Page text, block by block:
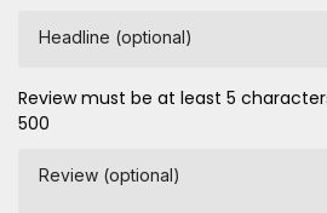
Headline (optional)
Review must be at least 5
500
Review (optional)